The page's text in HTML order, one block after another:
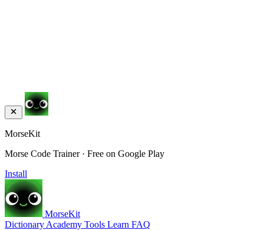
MorseKit
Morse Code Trainer · Free on Google Play
Install
MorseKit
Dictionary Academy Tools Learn FAQ